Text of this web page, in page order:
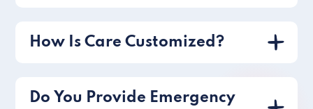
How Is Care Customized?
Do You Provide Emergency